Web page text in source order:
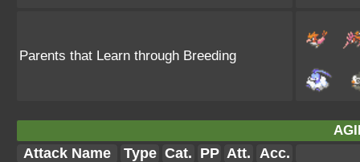
Parents that Learn through Breeding
Attack Name Type Cat. PP Att. Acc.